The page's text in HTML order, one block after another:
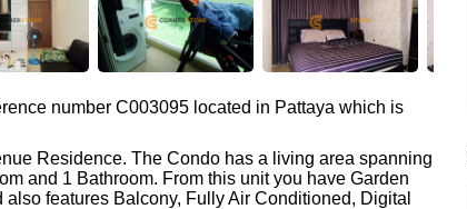
number C003095 located in Pattaya which is
Residence. The Condo has a living area spanning
and 1 Bathroom. From this unit you have Garden
features Balcony, Fully Air Conditioned, Digital